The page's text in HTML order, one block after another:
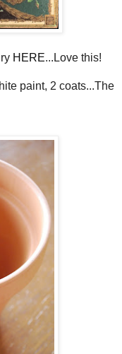
HERE...Love this!
paint, 2 coats...The